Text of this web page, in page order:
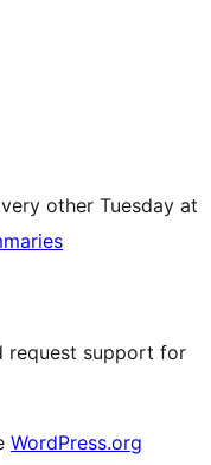
other Tuesday at
request support for
WordPress.org